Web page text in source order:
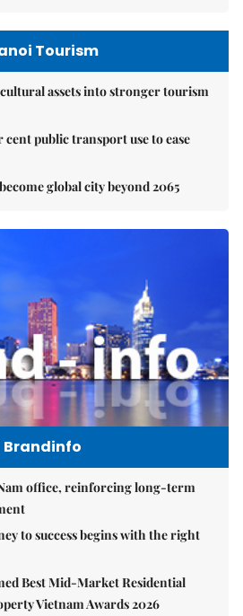
Tourism
assets into stronger tourism
cent public transport use to ease
global city beyond 2065
Brandinfo
office, reinforcing long-term
to success begins with the right
Best Mid-Market Residential
Vietnam Awards 2026